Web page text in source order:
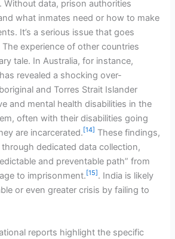
Without data, prison authorities
what inmates need or how to make
It’s a serious issue that goes
experience of other countries
tale. In Australia, for instance,
revealed a shocking over-
and Torres Strait Islander
and mental health disabilities in the
often with their disabilities going
are incarcerated. [14] These findings,
dedicated data collection,
and preventable path” from
to imprisonment. [15] . India is likely
or even greater crisis by failing to
reports highlight the specific